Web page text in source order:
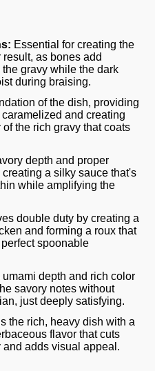
Essential for creating the
as bones add
gravy while the dark
during braising.
of the dish, providing
and creating
the rich gravy that coats
depth and proper
a silky sauce that's
while amplifying the
double duty by creating a
and forming a roux that
spoonable
depth and rich color
savory notes without
just deeply satisfying.
the rich, heavy dish with a
flavor that cuts
adds visual appeal.